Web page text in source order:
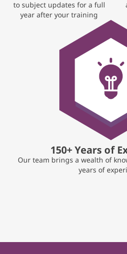
to subject updates for a full
year after your training
150+ Years of
Our team brings a wealth of
years of